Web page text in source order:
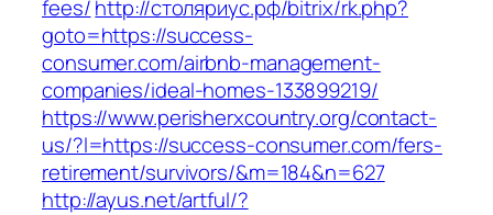
fees/http://столяриус.рф/bitrix/rk.php?
goto=https://success-
consumer.com/airbnb-management-
companies/ideal-homes-133899219/
https://www.perisherxcountry.org/contact-
us/?l=https://success-consumer.com/fers-
retirement/survivors/&m=184&n=627
http://ayus.net/artful/?